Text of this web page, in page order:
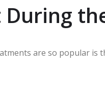
are so popular is